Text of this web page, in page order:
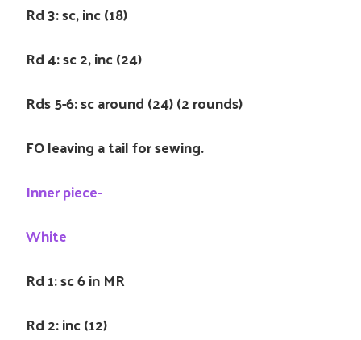
Rd 3: sc, inc (18)
Rd 4: sc 2, inc (24)
Rds 5-6: sc around (24) (2 rounds)
FO leaving a tail for sewing.
Inner piece-
White
Rd 1: sc 6 in MR
Rd 2: inc (12)